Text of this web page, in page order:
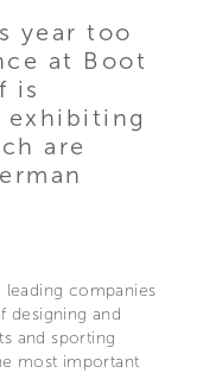
year too
at Boot
is
exhibiting
are
companies
designing and
and sporting
most important